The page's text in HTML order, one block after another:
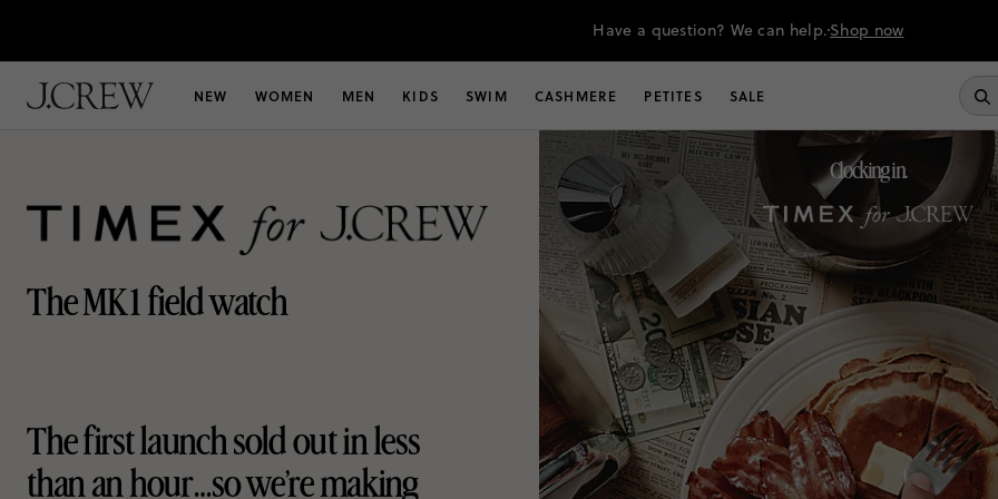
Have a question? We can help.Shop now
NEW WOMEN MEN KIDS SWIM CASHMERE PETITES SALE
The MK1 field watch
The first launch sold out in less
thanan hour…so we’re making
Clocking in.